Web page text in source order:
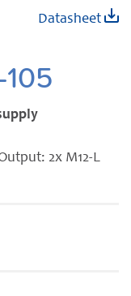
2x M12-L
Datasheet